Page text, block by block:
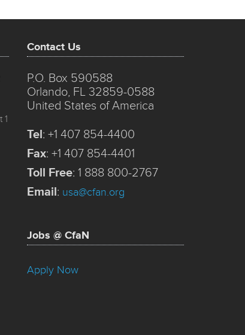
1
Contact Us
P.O. Box 590588
Orlando, FL 32859-0588
United States of America
Tel: +1 407 854-4400
Fax: +1 407 854-4401
Toll Free: 1 888 800-2767
Email: usa@cfan.org
Jobs @ CfaN
Apply Now